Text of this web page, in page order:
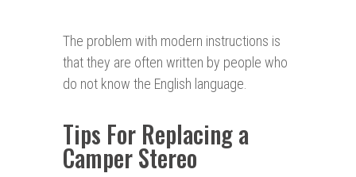
The problem with modern instructions is
that they are often written by people who
do not know the English language.
Tips For Replacing a
Camper Stereo